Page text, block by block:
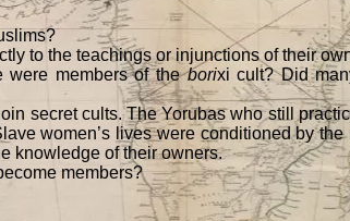
to the teachings or injunctions of their
were members of theborixi cult? Did
secret cults. The Yorubas who still
women’s lives were conditioned by
knowledge of their owners.
members?